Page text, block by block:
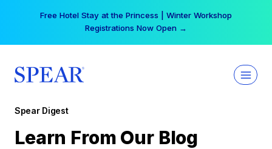
Free Hotel Stay at the Princess | Winter Workshop
Registrations Now Open →
Spear Digest
Learn From Our Blog